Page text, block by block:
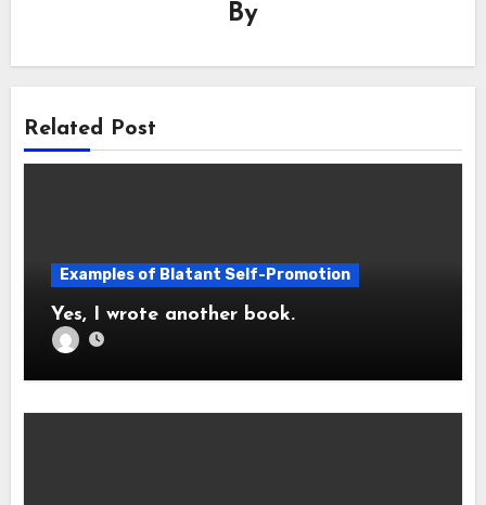
By
Related Post
Examples of Blatant Self-Promotion
Yes, I wrote another book.